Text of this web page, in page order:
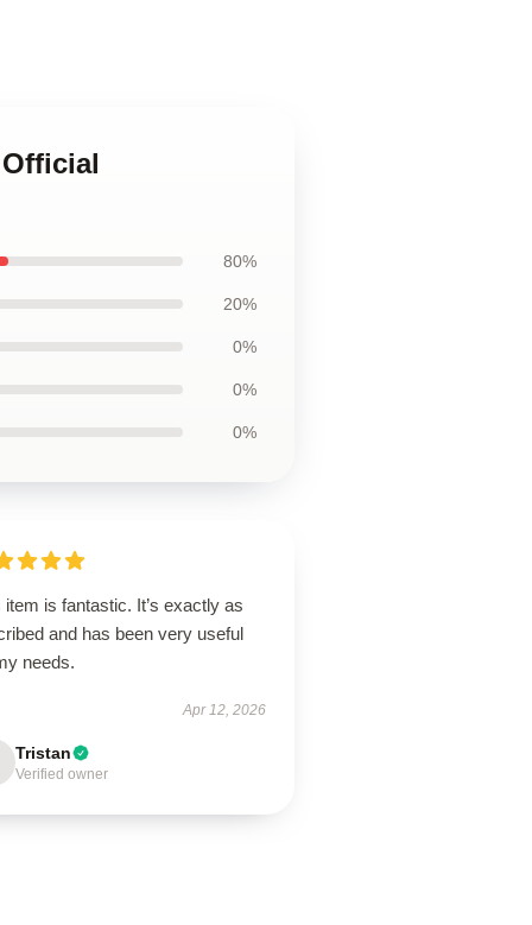
80%
20%
0%
0%
0%
item is fantastic. It’s exactly as
and has been very useful
needs.
Apr 12, 2026
Tristan
Verified owner